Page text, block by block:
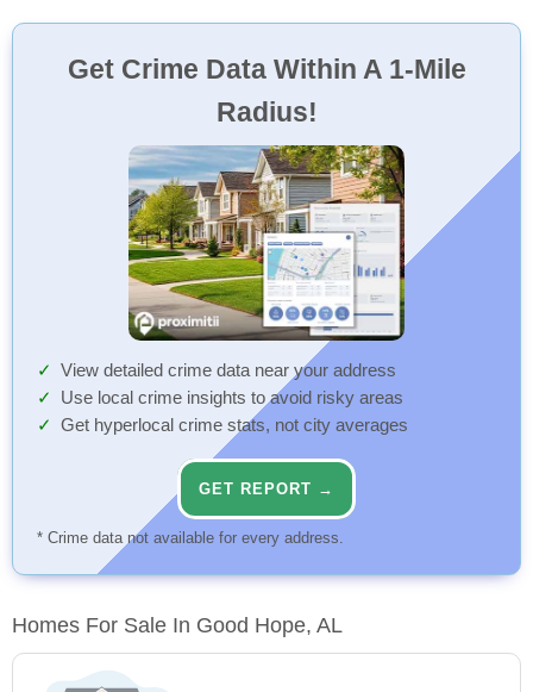
Get Crime Data Within A 1-Mile
Radius!
View detailed crime data near your address
Use local crime insights to avoid risky areas
Get hyperlocal crime stats, not city averages
GET REPORT →
* Crime data not available for every address.
Homes For Sale In Good Hope, AL